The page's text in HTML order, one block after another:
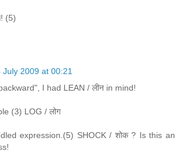
(5)
July 2009 at 00:21
I had LEAN / लीन in mind!
(3) LOG / लोग
expression.(5) SHOCK / शोक ? Is this an